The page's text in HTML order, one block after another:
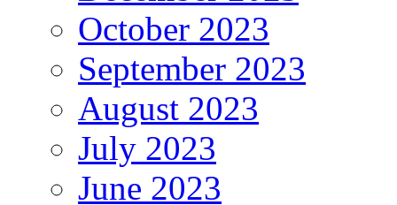
October 2023
September 2023
August 2023
July 2023
June 2023